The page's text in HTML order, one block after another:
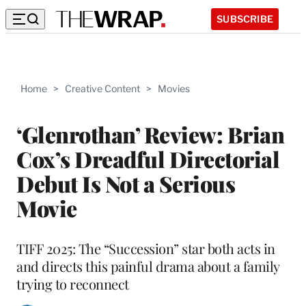
SUBSCRIBE
Home > Creative Content > Movies
‘Glenrothan’ Review: Brian
Cox’s Dreadful Directorial
Debut Is Not a Serious
Movie
TIFF 2025: The “Succession” star both acts in
and directs this painful drama about a family
trying to reconnect